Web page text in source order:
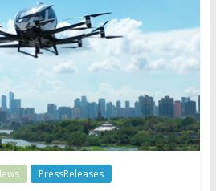
PressReleases